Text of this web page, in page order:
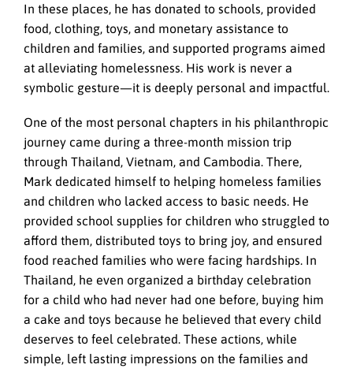
In these places, he has donated to schools, provided
food, clothing, toys, and monetary assistance to
children and families, and supported programs aimed
at alleviating homelessness. His work is never a
symbolic gesture—it is deeply personal and impactful.
One of the most personal chapters in his philanthropic
journey came during a three-month mission trip
through Thailand, Vietnam, and Cambodia. There,
Mark dedicated himself to helping homeless families
and children who lacked access to basic needs. He
provided school supplies for children who struggled to
afford them, distributed toys to bring joy, and ensured
food reached families who were facing hardships. In
Thailand, he even organized a birthday celebration
for a child who had never had one before, buying him
a cake and toys because he believed that every child
deserves to feel celebrated. These actions, while
simple, left lasting impressions on the families and